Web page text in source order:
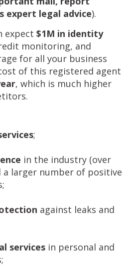
expert legal advice).
expect $1M in identity
monitoring, and
for all your business
of this registered agent
, which is much higher
;
in the industry (over
a larger number of positive
against leaks and
services in personal and